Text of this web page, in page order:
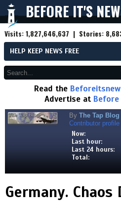
BEFORE IT'S
Visits:1,827,646,637 | Stories:
HELP KEEP NEWS FREE
Read the
Advertise at
By The Tap Blog
Contributor profile
Now:
Last hour:
Last 24 hours:
Total:
Germany. Chaos